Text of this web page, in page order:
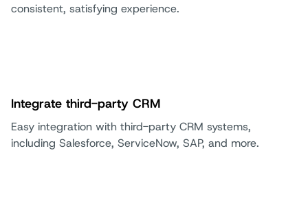
consistent, satisfying experience.
Integrate third-party CRM
Easy integration with third-party CRM systems,
including Salesforce, ServiceNow, SAP, and more.